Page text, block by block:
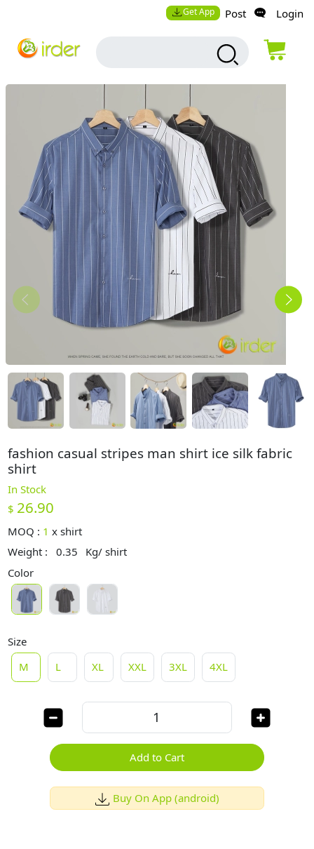
Get App Post Login
fashion casual stripes man shirt ice silk fabric
shirt
In Stock
$ 26.90
MOQ : 1 xshirt
Weight :
0.35
Kg/ shirt
Color
Size
M
L XL XXL 3XL 4XL
Add to Cart
Buy On App (android)